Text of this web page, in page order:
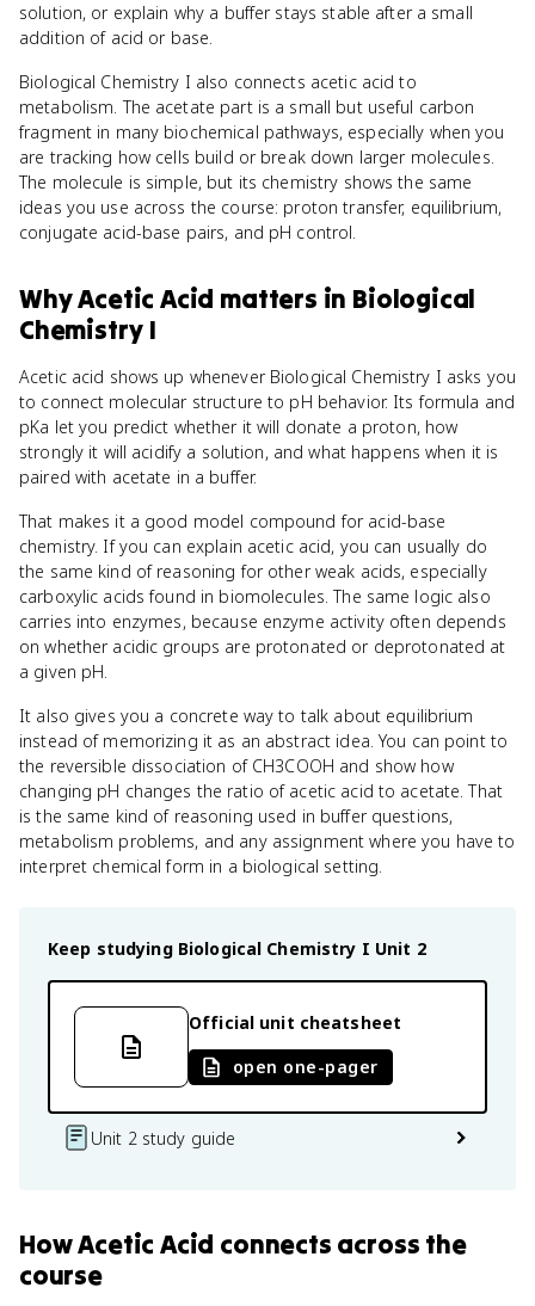
solution, or explain why a buffer stays stable after a small
addition of acid or base.
Biological Chemistry I also connects acetic acid to
metabolism. The acetate part is a small but useful carbon
fragment in many biochemical pathways, especially when you
are tracking how cells build or break down larger molecules.
The molecule is simple, but its chemistry shows the same
ideas you use across the course: proton transfer, equilibrium,
conjugate acid-base pairs, and pH control.
WhyAcetic Acid matters in Biological
Chemistry I
Acetic acid shows up whenever Biological Chemistry I asks you
to connect molecular structure to pH behavior. Its formula and
pKa let you predict whether it will donate a proton, how
strongly it will acidify a solution, and what happens when it is
paired with acetate in a buffer.
That makes it a good model compound for acid-base
chemistry. If you can explain acetic acid, you can usually do
the same kind of reasoning for other weak acids, especially
carboxylic acids found in biomolecules. The same logic also
carries into enzymes, because enzyme activity often depends
on whether acidic groups are protonated or deprotonated at
a given pH.
It also gives you a concrete way to talk about equilibrium
instead of memorizing it as an abstract idea. You can point to
the reversible dissociation of CH3COOH and show how
changing pH changes the ratio of acetic acid to acetate. That
is the same kind of reasoning used in buffer questions,
metabolism problems, and any assignment where you have to
interpret chemical form in a biological setting.
Keep studying Biological Chemistry I Unit 2
Official unit cheatsheet
open one-pager
Unit 2 study guide
HowAcetic Acid connects across the
course